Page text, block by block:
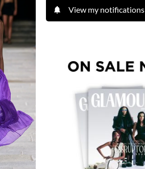
View my notifications